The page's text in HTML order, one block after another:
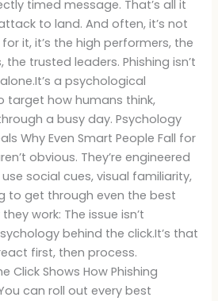
timed message. That’s all it
to land. And often, it’s not
it, it’s the high performers, the
trusted leaders. Phishing isn’t
a psychological
target how humans think,
a busy day. Psychology
Why Even Smart People Fall for
obvious. They’re engineered
social cues, visual familiarity,
to get through even the best
work: The issue isn’t
behind the click.It’s that
first, then process.
Click Shows How Phishing
can roll out every best